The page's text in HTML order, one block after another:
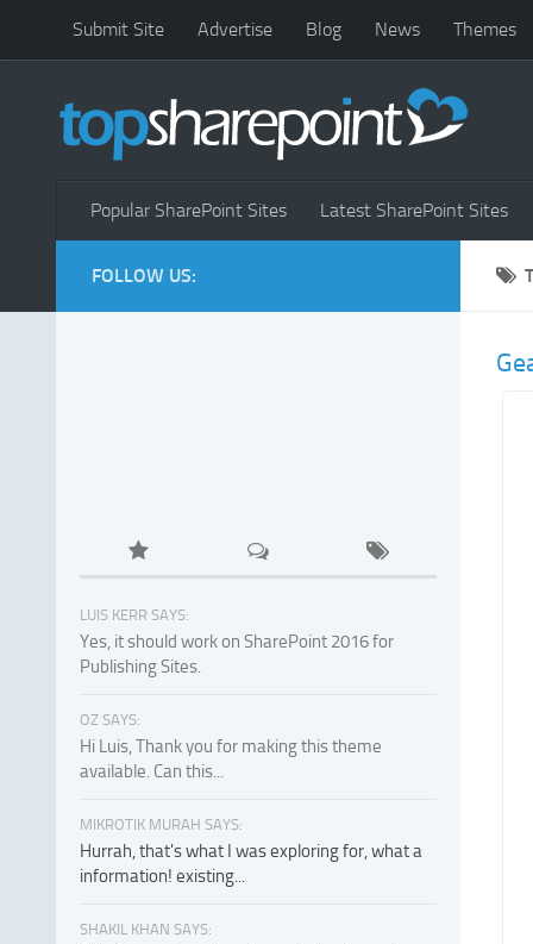
Submit Site Advertise Blog News Themes
Popular SharePoint Sites Latest SharePoint Sites
FOLLOW US:
LUIS KERR SAYS:
Yes, it should work on SharePoint 2016 for
Publishing Sites.
OZ SAYS:
Hi Luis, Thank you for making this theme
available. Can this...
MIKROTIK MURAH SAYS:
Hurrah, that's what I was exploring for, what a
information! existing...
SHAKIL KHAN SAYS: